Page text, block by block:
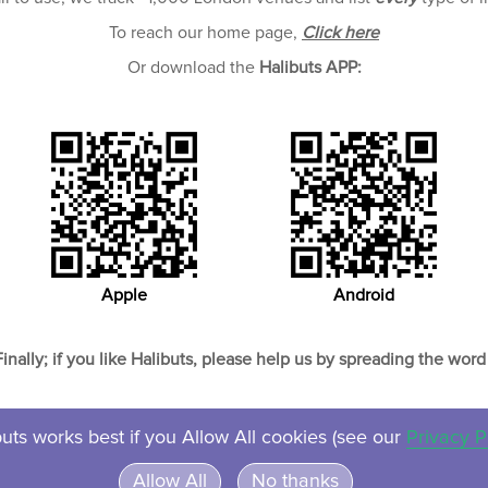
To reach our home page, Click here
Or download the Halibuts APP:
Apple Android
if you like Halibuts, please help us by spreading the word
About Contact Privacy
works best if you Allow All cookies (see our Privacy
Allow All No thanks